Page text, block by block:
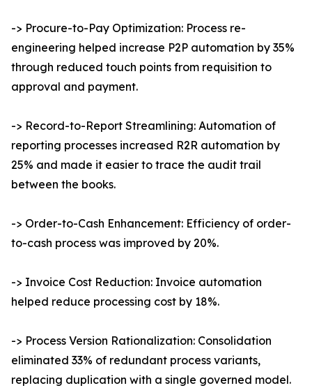
-> Procure-to-Pay Optimization: Process re-
engineering helped increase P2P automation by 35%
through reduced touch points from requisition to
approval and payment.
-> Record-to-Report Streamlining: Automation of
reporting processes increased R2R automation by
25% and made it easier to trace the audit trail
between the books.
-> Order-to-Cash Enhancement: Efficiency of order-
to-cash process was improved by 20%.
-> Invoice Cost Reduction: Invoice automation
helped reduce processing cost by 18%.
-> Process Version Rationalization: Consolidation
eliminated 33% of redundant process variants,
replacing duplication with a single governed model.